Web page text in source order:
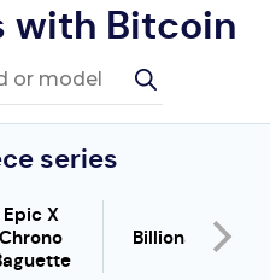
with Bitcoin
series
Epic X
Chrono
Billionaire